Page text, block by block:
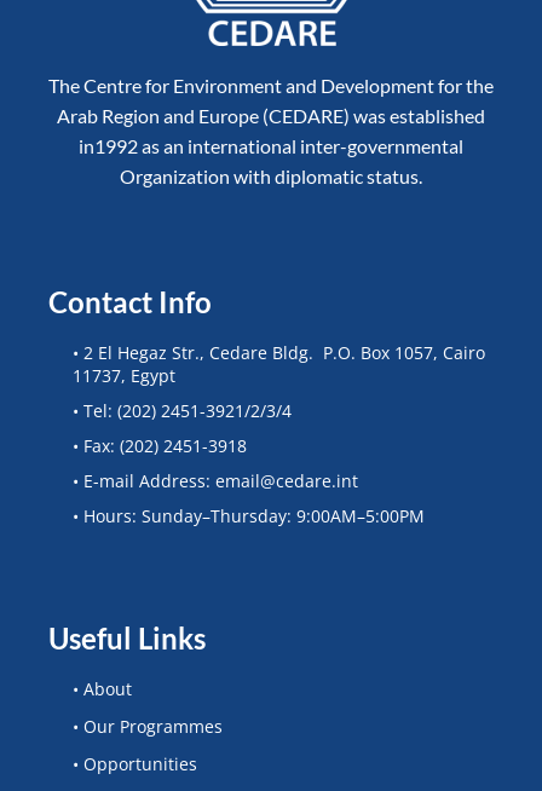
The Centre for Environment and Development for the
Arab Region and Europe (CEDARE) was established
in1992 as an international inter-governmental
Organization with diplomatic status.
Contact Info
• 2 El Hegaz Str., Cedare Bldg. P.O. Box 1057, Cairo
11737, Egypt
• Tel: (202) 2451-3921/2/3/4
• Fax: (202) 2451-3918
• E-mail Address: email@cedare.int
• Hours: Sunday–Thursday: 9:00AM–5:00PM
Useful Links
• About
• Our Programmes
• Opportunities